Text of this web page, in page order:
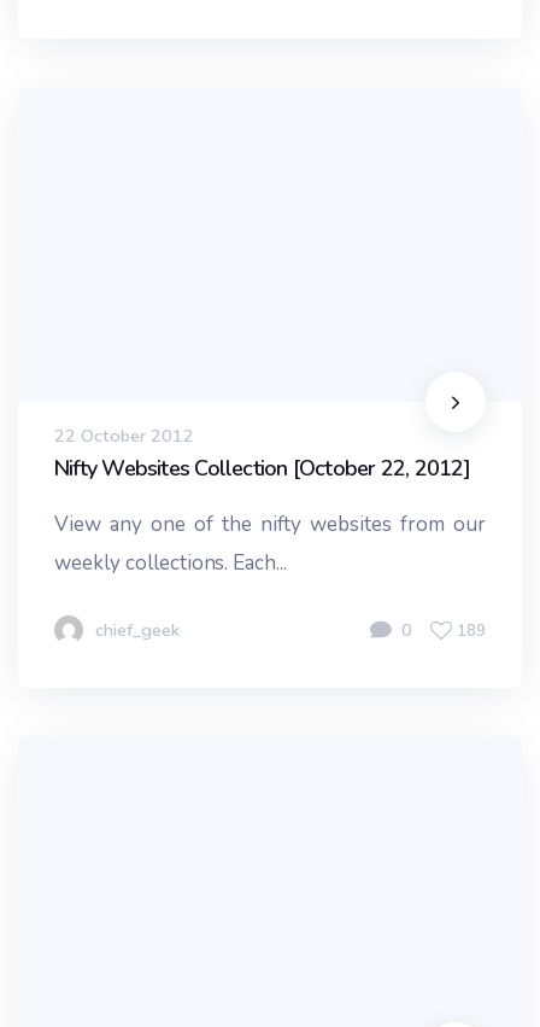
22 October 2012
Nifty Websites Collection [October 22, 2012]
View any one of the nifty websites from our
weekly collections. Each...
chief_geek 0 189